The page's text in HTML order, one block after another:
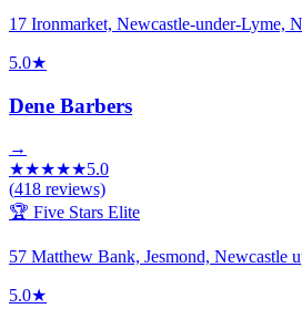
17 Ironmarket, Newcastle-under-Lyme,
5.0★
Dene Barbers
→
★★★★★5.0
(418 reviews)
🏆 Five Stars Elite
57 Matthew Bank, Jesmond, Newcastle
5.0★